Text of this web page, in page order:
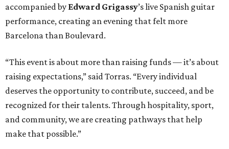
accompanied by Edward Grigassy’s live Spanish guitar
performance, creating an evening that felt more
Barcelona than Boulevard.
“This event is about more than raising funds — it’s about
raising expectations,” said Torras. “Every individual
deserves the opportunity to contribute, succeed, and be
recognized for their talents. Through hospitality, sport,
and community, we are creating pathways that help
make that possible.”